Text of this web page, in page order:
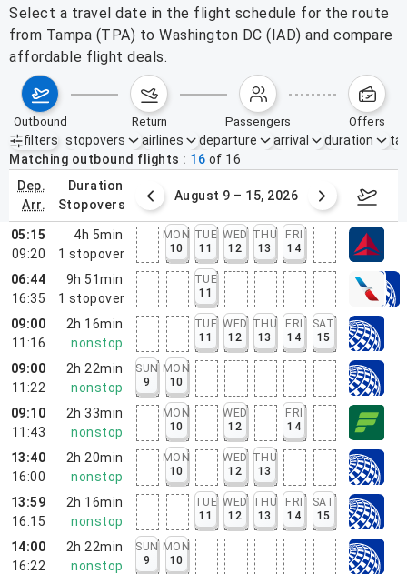
Select a travel date in the flight schedule for the route
from Tampa (TPA) to Washington DC (IAD) and compare
affordable flight deals.
outbound return passengers offers
filters
Active filters none
stopovers airlines departure arrival duration
Matching outbound flights
16 of 16
dep.
arr.
duration
stopovers
2 – 8, 2026 August 9 – 15, 2026
05:15
09:20
4h 5min
1 stopover
MON
10
TUE
11
WED
12
THU
13
FRI
14
06:44
16:35
9h 51min
1 stopover
TUE
11
09:00
11:16
2h 16min
nonstop
TUE
11
WED
12
THU
13
FRI
14
SAT
15
09:00
11:22
2h 22min
nonstop
SUN
9
MON
10
09:10
11:43
2h 33min
nonstop
MON
10
WED
12
FRI
14
13:40
16:00
2h 20min
nonstop
MON
10
WED
12
THU
13
13:59
16:15
2h 16min
nonstop
TUE
11
WED
12
THU
13
FRI
14
SAT
15
14:00
16:22
2h 22min
nonstop
SUN
9
MON
10